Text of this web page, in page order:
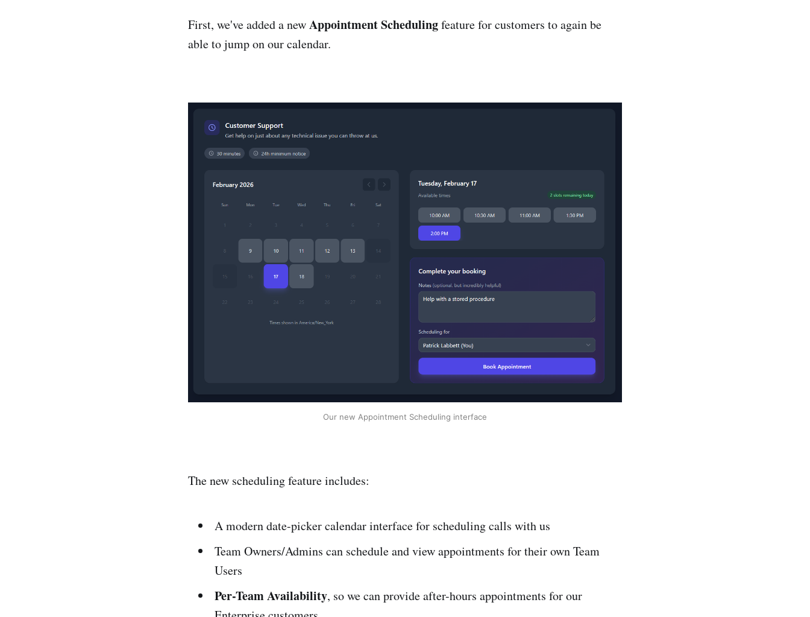
First, we've added a newAppointment Schedulingfeature for customers to again be
able to jump on our calendar.
Our new Appointment Scheduling interface
The new scheduling feature includes:
A modern date-picker calendar interface for scheduling calls with us
Team Owners/Admins can schedule and view appointments for their own Team
Users
Per-Team Availability, so we can provide after-hours appointments for our